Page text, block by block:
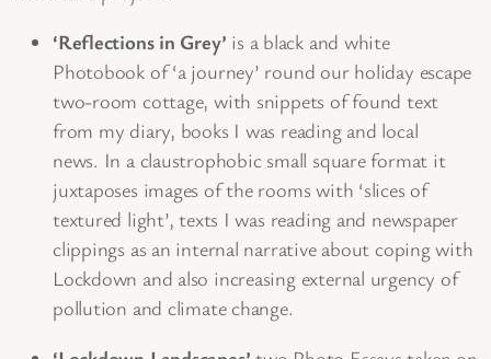
‘Reflections in Grey’ is a black and white
Photobook of ‘a journey’ round our holiday escape
two-room cottage, with snippets of found text
from my diary, books I was reading and local
news. In a claustrophobic small square format it
juxtaposes images of the rooms with ‘slices of
textured light’, texts I was reading and newspaper
clippings as an internal narrative about coping with
Lockdown and also increasing external urgency of
pollution and climate change.